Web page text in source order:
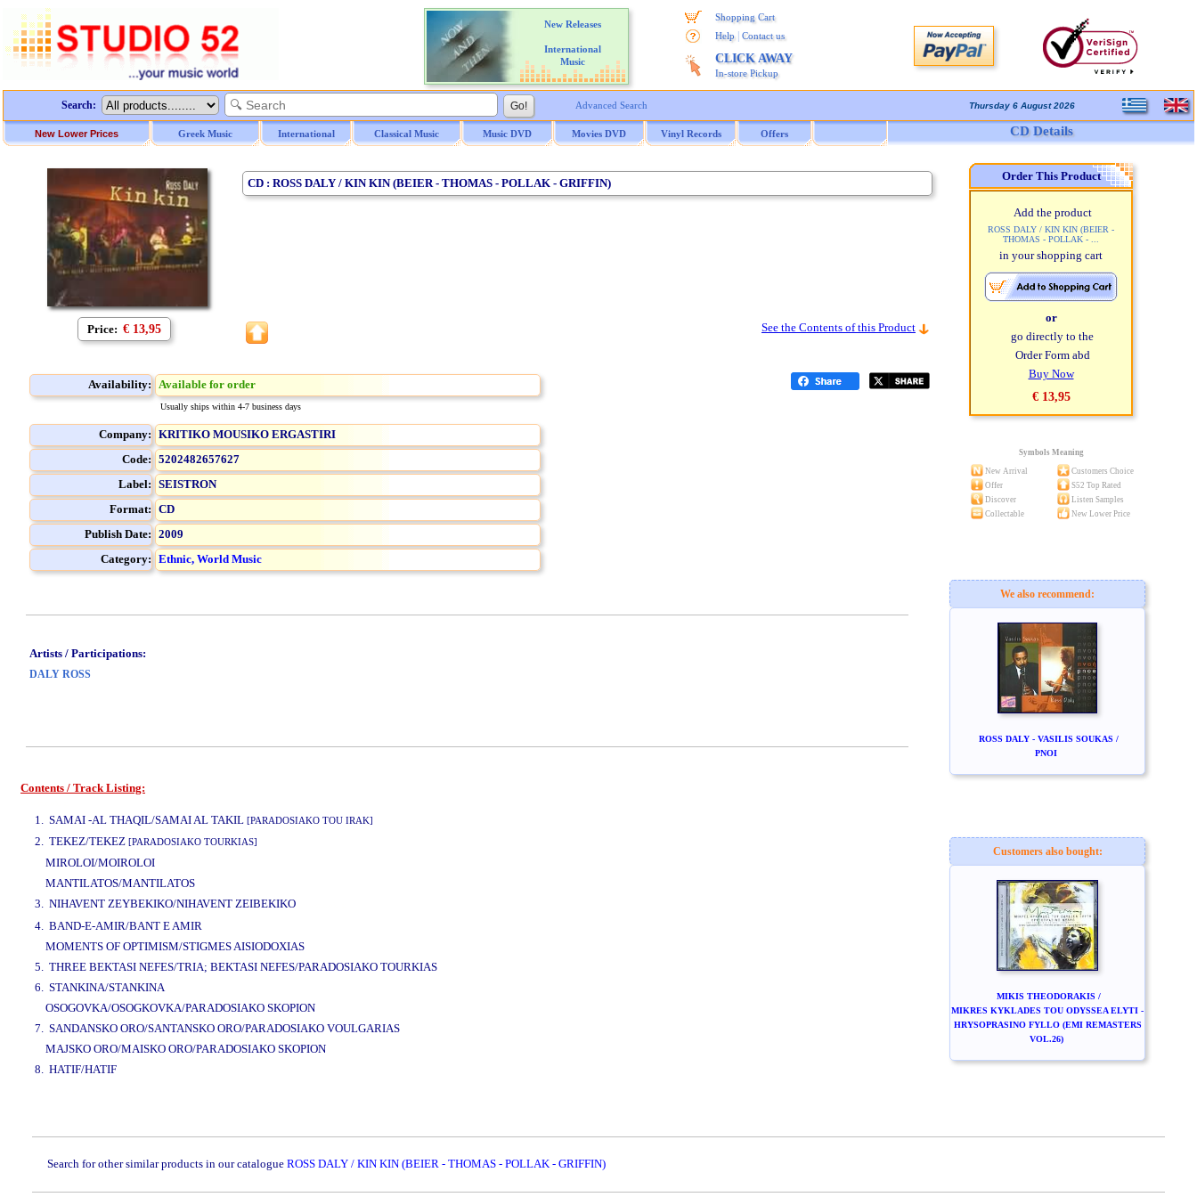
New Releases
International
Music
Shopping Cart
Help
Contact us
CLICK AWAY
In-store Pickup
Search: Advanced Search Thursday 6 August 2026
New Lower Prices Greek Music International Classical Music Music DVD Movies DVD Vinyl Records Offers CD Details
Price: € 13,95
CD : ROSS DALY / KIN KIN (BEIER - THOMAS - POLLAK - GRIFFIN)
See the Contents of this Product
Availability: Available for order
Usually ships within 4-7 business days
Company: KRITIKO MOUSIKO ERGASTIRI
Code: 5202482657627
Label: SEISTRON
Format: CD
Publish Date: 2009
Category: Ethnic, World Music
Order This Product
Add the product
ROSS DALY / KIN KIN (BEIER -
THOMAS - POLLAK - ...
in your shopping cart
or
go directly to the
Order Form abd
Buy Now
€ 13,95
Symbols Meaning
New Arrival
Customers Choice
Offer
S52 Top Rated
Discover
Listen Samples
Collectable
New Lower Price
Artists / Participations:
DALY ROSS
Contents / Track Listing:
1. SAMAI -AL THAQIL/SAMAI AL TAKIL [PARADOSIAKO TOU IRAK]
2. TEKEZ/TEKEZ [PARADOSIAKO TOURKIAS]
MIROLOI/MOIROLOI
MANTILATOS/MANTILATOS
3. NIHAVENT ZEYBEKIKO/NIHAVENT ZEIBEKIKO
4. BAND-E-AMIR/BANT E AMIR
MOMENTS OF OPTIMISM/STIGMES AISIODOXIAS
5. THREE BEKTASI NEFES/TRIA; BEKTASI NEFES/PARADOSIAKO TOURKIAS
6. STANKINA/STANKINA
OSOGOVKA/OSOGKOVKA/PARADOSIAKO SKOPION
7. SANDANSKO ORO/SANTANSKO ORO/PARADOSIAKO VOULGARIAS
MAJSKO ORO/MAISKO ORO/PARADOSIAKO SKOPION
8. HATIF/HATIF
We also recommend:
ROSS DALY - VASILIS SOUKAS /
PNOI
Customers also bought:
MIKIS THEODORAKIS /
MIKRES KYKLADES TOU ODYSSEA ELYTI -
HRYSOPRASINO FYLLO (EMI REMASTERS
VOL.26)
Search for other similar products in our catalogue ROSS DALY / KIN KIN (BEIER - THOMAS - POLLAK - GRIFFIN)